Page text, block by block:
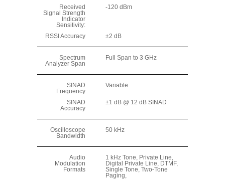
Received
Signal Strength
Indicator
Sensitivity:
-120 dBm
RSSI Accuracy ±2 dB
Spectrum
Analyzer Span
Full Span to 3 GHz
SINAD
Frequency
Variable
SINAD
Accuracy
±1 dB @ 12 dB SINAD
Oscilloscope
Bandwidth
50 kHz
Audio
Modulation
Formats
1 kHz Tone, Private Line,
Digital Private Line, DTMF,
Single Tone, Two-Tone
Paging,